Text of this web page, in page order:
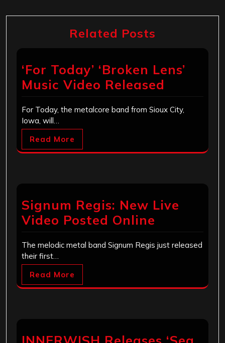
Related Posts
‘For Today’ ‘Broken Lens’
Music Video Released
For Today, the metalcore band from Sioux City,
Iowa, will…
Read More
Signum Regis: New Live
Video Posted Online
The melodic metal band Signum Regis just released
their first…
Read More